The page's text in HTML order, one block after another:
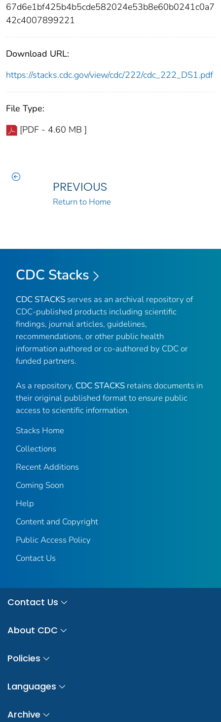
67d6e1bf425b4b5cde582024e53b8e60b0241c0a7
42c4007899221
Download URL:
https://stacks.cdc.gov/view/cdc/222/cdc_222_DS1.pdf
File Type:
[PDF - 4.60 MB ]
PREVIOUS
Return to Home
CDC Stacks
CDC STACKS serves as an archival repository of
CDC-published products including scientific
findings, journal articles, guidelines,
recommendations, or other public health
information authored or co-authored by CDC or
funded partners.
As a repository, CDC STACKS retains documents in
their original published format to ensure public
access to scientific information.
Stacks Home
Collections
Recent Additions
Coming Soon
Help
Content and Copyright
Public Access Policy
Contact Us
Contact Us
About CDC
Policies
Languages
Archive